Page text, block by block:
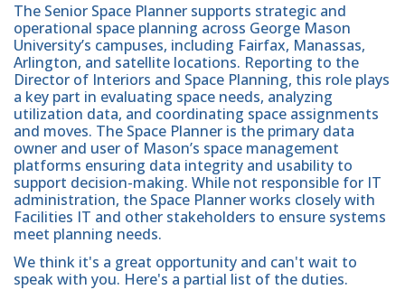
The Senior Space Planner supports strategic and
operational space planning across George Mason
University’s campuses, including Fairfax, Manassas,
Arlington, and satellite locations. Reporting to the
Director of Interiors and Space Planning, this role plays
a key part in evaluating space needs, analyzing
utilization data, and coordinating space assignments
and moves. The Space Planner is the primary data
owner and user of Mason’s space management
platforms ensuring data integrity and usability to
support decision-making. While not responsible for IT
administration, the Space Planner works closely with
Facilities IT and other stakeholders to ensure systems
meet planning needs.
We think it's a great opportunity and can't wait to
speak with you. Here's a partial list of the duties.